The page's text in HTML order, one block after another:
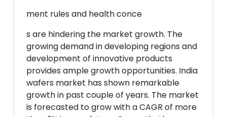
ment rules and health conce
s are hindering the market growth. The
growing demand in developing regions and
development of innovative products
provides ample growth opportunities. India
wafers market has shown remarkable
growth in past couple of years. The market
is forecasted to grow with a CAGR of more